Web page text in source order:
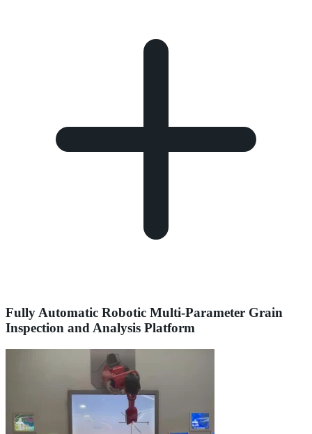
Fully Automatic Robotic Multi-Parameter Grain
Inspection and Analysis Platform